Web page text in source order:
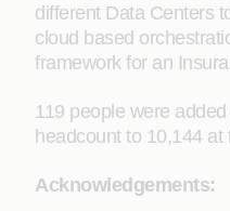
different Data Centers
cloud based
framework for an
119 people were
headcount to 10,144
Acknowledgements: